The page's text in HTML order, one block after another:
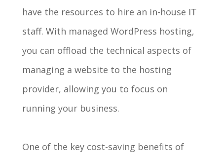
have the resources to hire an in-house IT
staff. With managed WordPress hosting,
you can offload the technical aspects of
managing a website to the hosting
provider, allowing you to focus on
running your business.
One of the key cost-saving benefits of